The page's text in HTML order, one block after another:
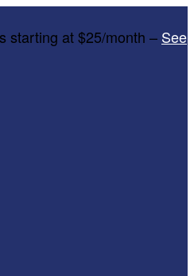
starting at $25/month – See